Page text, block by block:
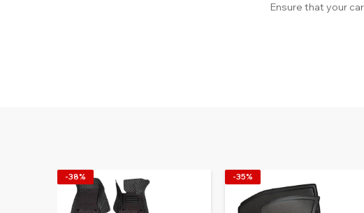
Ensure that your
-38% -35%